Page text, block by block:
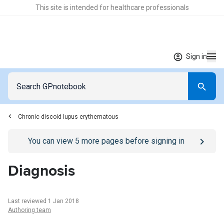
This site is intended for healthcare professionals
Sign in
Chronic discoid lupus erythematous
Go to/sign-inpage
You can view 5 more pages before signing in
Diagnosis
Last reviewed 1 Jan 2018
Authoring team